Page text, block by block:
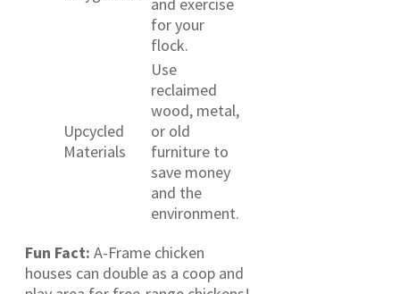
and exercise
for your
flock.
Upcycled
Materials
Use
reclaimed
wood, metal,
or old
furniture to
save money
and the
environment.
Fun Fact: A-Frame chicken
houses can double as a coop and